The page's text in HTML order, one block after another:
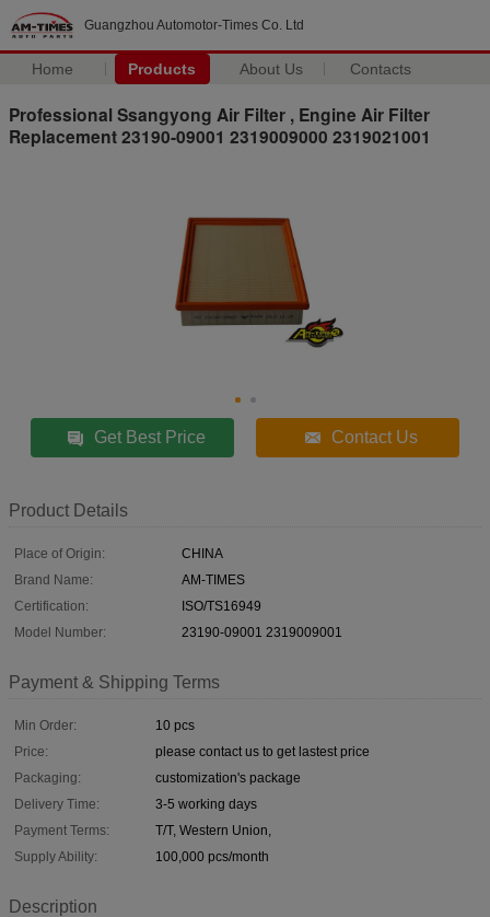
Guangzhou Automotor-Times Co. Ltd
Home Products About Us Contacts
Professional Ssangyong Air Filter , Engine Air Filter
Replacement 23190-09001 2319009000 2319021001
Get Best Price Contact Us
Product Details
Place of Origin:
CHINA
Brand Name:
AM-TIMES
Certification:
ISO/TS16949
Model Number:
23190-09001 2319009001
Payment & Shipping Terms
Min Order:
10 pcs
Price:
please contact us to get lastest price
Packaging:
customization's package
Delivery Time:
3-5 working days
Payment Terms:
T/T, Western Union,
Supply Ability:
100,000 pcs/month
Description